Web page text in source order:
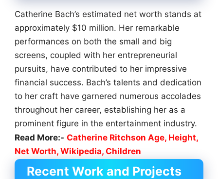
Catherine Bach’s estimated net worth stands at
approximately $10 million. Her remarkable
performances on both the small and big
screens, coupled with her entrepreneurial
pursuits, have contributed to her impressive
financial success. Bach’s talents and dedication
to her craft have garnered numerous accolades
throughout her career, establishing her as a
prominent figure in the entertainment industry.
Read More:- Catherine Ritchson Age, Height,
Net Worth, Wikipedia, Children
Recent Work and Projects